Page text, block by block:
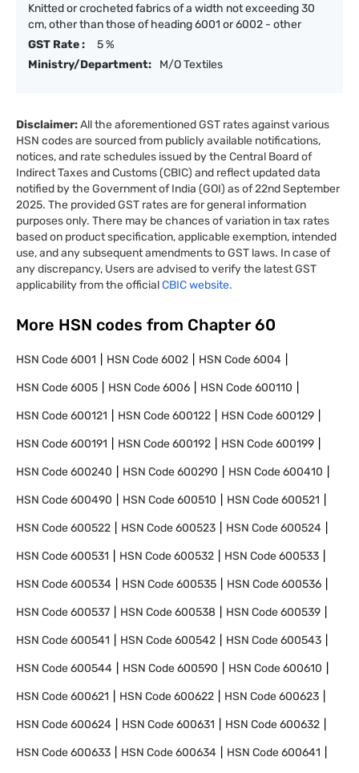
Knitted or crocheted fabrics of a width not exceeding 30
cm, other than those of heading 6001 or 6002 - other
GST Rate :
5 %
Ministry/Department:
M/O Textiles
Disclaimer:All the aforementioned GST rates against various
HSN codes are sourced from publicly available notifications,
notices, and rate schedules issued by the Central Board of
Indirect Taxes and Customs (CBIC) and reflect updated data
notified by the Government of India (GOI) as of 22nd September
2025. The provided GST rates are for general information
purposes only. There may be chances of variation in tax rates
based on product specification, applicable exemption, intended
use, and any subsequent amendments to GST laws. In case of
any discrepancy, Users are advised to verify the latest GST
applicability from the officialCBIC website.
More HSN codes from Chapter 60
HSN Code6001 HSN Code6002 HSN Code6004
HSN Code6005 HSN Code6006 HSN Code600110
HSN Code600121 HSN Code600122 HSN Code600129
HSN Code600191 HSN Code600192 HSN Code600199
HSN Code600240 HSN Code600290 HSN Code600410
HSN Code600490 HSN Code600510 HSN Code600521
HSN Code600522 HSN Code600523 HSN Code600524
HSN Code600531 HSN Code600532 HSN Code600533
HSN Code600534 HSN Code600535 HSN Code600536
HSN Code600537 HSN Code600538 HSN Code600539
HSN Code600541 HSN Code600542 HSN Code600543
HSN Code600544 HSN Code600590 HSN Code600610
HSN Code600621 HSN Code600622 HSN Code600623
HSN Code600624 HSN Code600631 HSN Code600632
HSN Code600633 HSN Code600634 HSN Code600641